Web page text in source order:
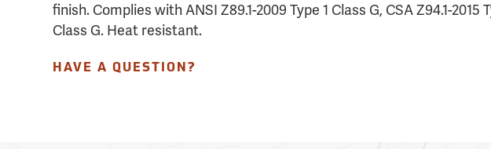
finish. Complies with ANSI Z89.1-2009 Type 1 Class G, CSA Z94.1-2015
Class G. Heat resistant.
HAVE A QUESTION?